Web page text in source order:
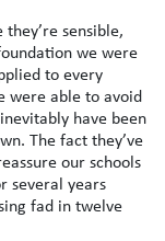
sensible,
we were
to every
were able to avoid
have been
The fact they’ve
our schools
several years
fad in twelve